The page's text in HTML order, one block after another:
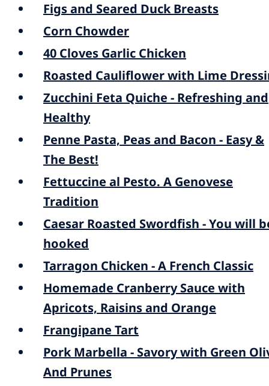
Figs and Seared Duck Breasts
Corn Chowder
40 Cloves Garlic Chicken
Roasted Cauliflower with Lime
Zucchini Feta Quiche - Refreshing and
Healthy
Penne Pasta, Peas and Bacon - Easy &
The Best!
Fettuccine al Pesto. A Genovese
Tradition
Caesar Roasted Swordfish - You will
hooked
Tarragon Chicken - A French Classic
Homemade Cranberry Sauce with
Apricots, Raisins and Orange
Frangipane Tart
Pork Marbella - Savory with Green
And Prunes